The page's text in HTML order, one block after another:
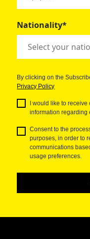
Nationality*
By clicking on the
Privacy Policy
I would like to receive
information regarding
Consent to the
purposes, in order to
communications
usage preferences.